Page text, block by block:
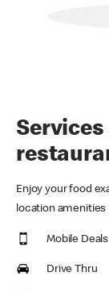
Enjoy your food
location amenities
Mobile Deals
Drive Thru